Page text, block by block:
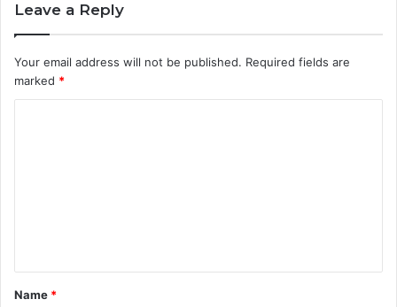
Leave a Reply
Your email address will not be published. Required fields are
marked *
t
*
Name *